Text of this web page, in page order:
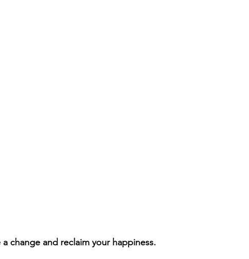
change and reclaim your happiness.